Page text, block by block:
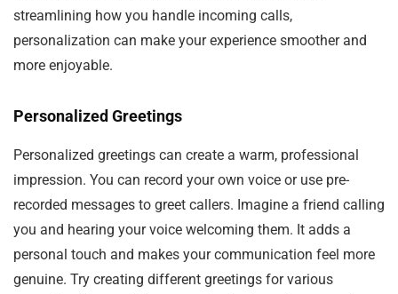
streamlining how you handle incoming calls,
personalization can make your experience smoother and
more enjoyable.
Personalized Greetings
Personalized greetings can create a warm, professional
impression. You can record your own voice or use pre-
recorded messages to greet callers. Imagine a friend calling
you and hearing your voice welcoming them. It adds a
personal touch and makes your communication feel more
genuine. Try creating different greetings for various